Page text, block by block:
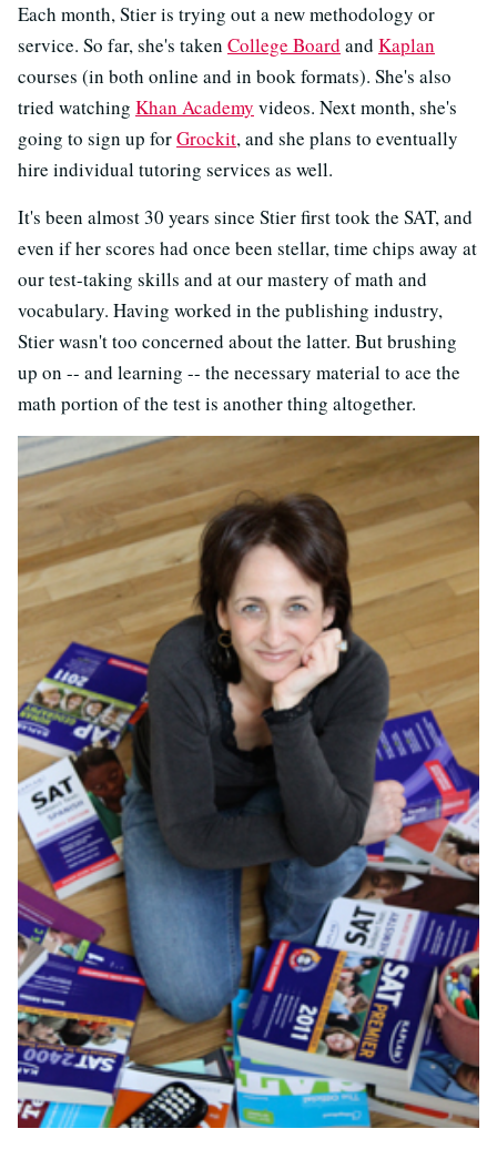
Each month, Stier is trying out a new methodology or
service. So far, she's taken College Board and Kaplan
courses (in both online and in book formats). She's also
tried watching Khan Academy videos. Next month, she's
going to sign up forGrockit, and she plans to eventually
hire individual tutoring services as well.
It's been almost 30 years since Stier first took the SAT, and
even if her scores had once been stellar, time chips away at
our test-taking skills and at our mastery of math and
vocabulary. Having worked in the publishing industry,
Stier wasn't too concerned about the latter. But brushing
up on -- and learning -- the necessary material to ace the
math portion of the test is another thing altogether.